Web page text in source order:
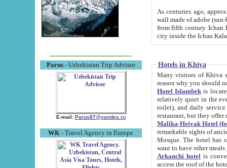
Parus- Uzbekistan Trip Advisor
E-mail: Parus87@yandex.ru
WK - Travel Agency in Europe
As centuries ago, approx. 10-
wall made of adobe (sun-baked) bricks
from fifth century. Ichan Kala wall is 8-10 meters high, 6-8 meters wide and 2250 meters long. The ancient
Hotels in Khiva
Many visitors of Khiva stay
Hotel Islambekis located in
relatively quiet in the evening. The rooms are big and
toilet), and daily service if wanted. This hotel operates as B&B. For the other meals – they don't have a
restaurant, but they offer
Malika-Heivak Hotel
remarkable sights of ancient Khiva - Islam Khodja ensemble,
Mosque. The hotel has simply furnished rooms with bathrooms and AC. It also operates as B&B. if you
want to have other
Arkanchi hotelis